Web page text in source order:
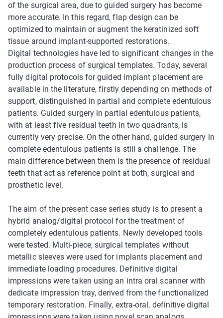
of the surgical area, due to guided surgery has become
more accurate. In this regard, flap design can be
optimized to maintain or augment the keratinized soft
tissue around implant-supported restorations.
Digital technologies have led to significant changes in the
production process of surgical templates. Today, several
fully digital protocols for guided implant placement are
available in the literature, firstly depending on methods of
support, distinguished in partial and complete edentulous
patients. Guided surgery in partial edentulous patients,
with at least five residual teeth in two quadrants, is
currently very precise. On the other hand, guided surgery in
complete edentulous patients is still a challenge. The
main difference between them is the presence of residual
teeth that act as reference point at both, surgical and
prosthetic level.
The aim of the present case series study is to present a
hybrid analog/digital protocol for the treatment of
completely edentulous patients. Newly developed tools
were tested. Multi-piece, surgical templates without
metallic sleeves were used for implants placement and
immediate loading procedures. Definitive digital
impressions were taken using an intra oral scanner with
dedicate impression tray, derived from the functionalized
temporary restoration. Finally, extra-oral, definitive digital